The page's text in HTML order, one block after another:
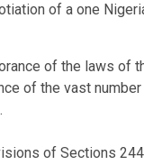
of a one
of the laws of
of the vast
of Sections